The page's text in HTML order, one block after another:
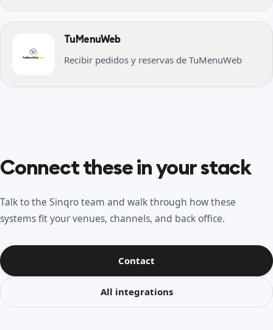
TuMenuWeb
Recibir pedidos y reservas de TuMenuWeb
Connect these in your stack
Talk to the Sinqro team and walk through how these
systems fit your venues, channels, and back office.
Contact
All integrations